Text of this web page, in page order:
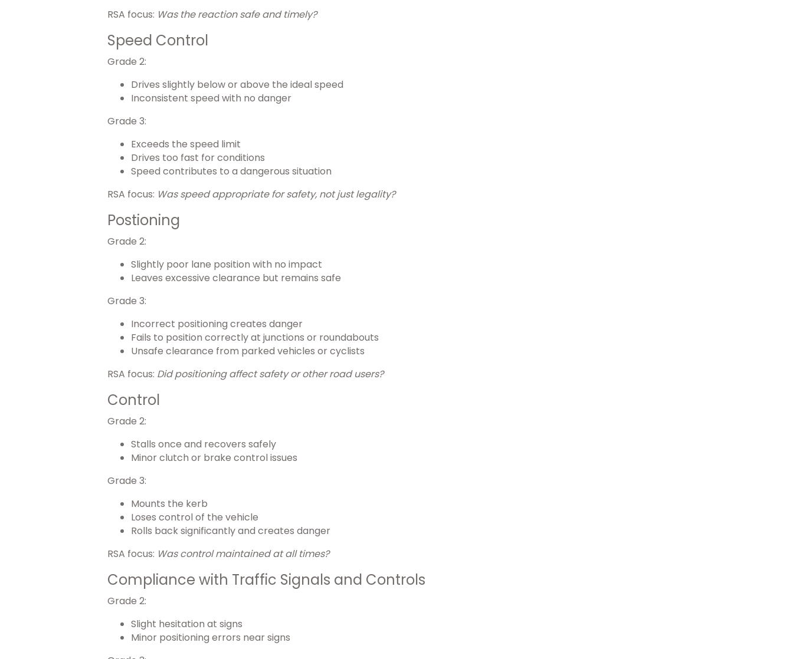
RSA focus: Was the reaction safe and timely?
Speed Control
Grade 2:
Drives slightly below or above the ideal speed
Inconsistent speed with no danger
Grade 3:
Exceeds the speed limit
Drives too fast for conditions
Speed contributes to a dangerous situation
RSA focus: Was speed appropriate for safety, not just legality?
Postioning
Grade 2:
Slightly poor lane position with no impact
Leaves excessive clearance but remains safe
Grade 3:
Incorrect positioning creates danger
Fails to position correctly at junctions or roundabouts
Unsafe clearance from parked vehicles or cyclists
RSA focus: Did positioning affect safety or other road users?
Control
Grade 2:
Stalls once and recovers safely
Minor clutch or brake control issues
Grade 3:
Mounts the kerb
Loses control of the vehicle
Rolls back significantly and creates danger
RSA focus: Was control maintained at all times?
Compliance with Traffic Signals and Controls
Grade 2:
Slight hesitation at signs
Minor positioning errors near signs